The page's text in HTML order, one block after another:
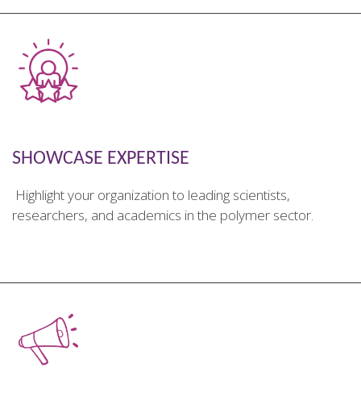
SHOWCASE EXPERTISE
Highlight your organization to leading scientists,
researchers, and academics in the polymer sector.